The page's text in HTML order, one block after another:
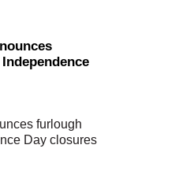
furlough
Day closures